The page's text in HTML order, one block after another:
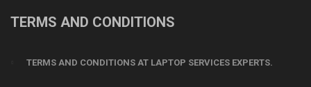
TERMS AND CONDITIONS
TERMS AND CONDITIONS AT LAPTOP SERVICES EXPERTS.